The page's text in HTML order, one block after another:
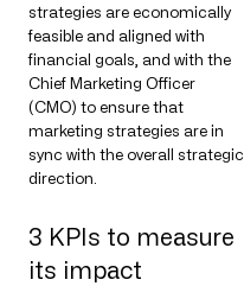
strategies are economically
feasible and aligned with
financial goals, and with the
Chief Marketing Officer
(CMO) to ensure that
marketing strategies are in
sync with the overall strategic
direction.
3 KPIs to measure
its impact